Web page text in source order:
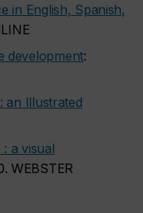
in English, Spanish,
development:
an Illustrated
a visual
WEBSTER